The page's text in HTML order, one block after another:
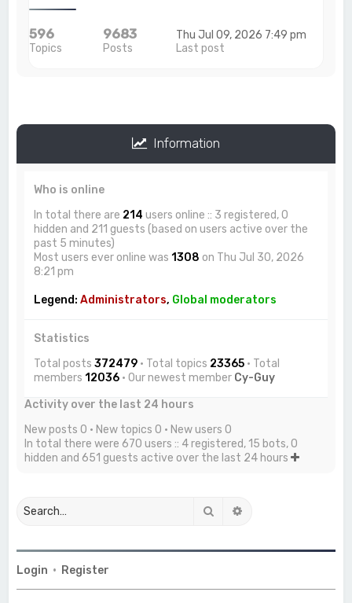
596
Topics
9683
Posts
Thu Jul 09, 2026 7:49 pm
Last post
Information
Who is online
In total there are 214 users online :: 3 registered, 0
hidden and 211 guests (based on users active over the
past 5 minutes)
Most users ever online was1308 on Thu Jul 30, 2026
8:21 pm
Legend:Administrators, Global moderators
Statistics
Total posts372479 • Total topics 23365 • Total
members12036 • Our newest member Cy-Guy
Activity over the last 24 hours
New posts 0 • New topics 0 • New users 0
In total there were 670 users :: 4 registered, 15 bots, 0
hidden and 651 guests active over the last 24 hours
Search
Login • Register